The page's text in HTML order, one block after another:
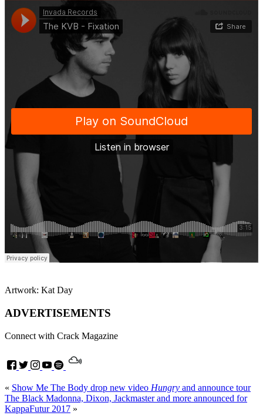
Artwork: Kat Day
ADVERTISEMENTS
Connect with Crack Magazine
« Show Me The Body drop new video Hungry and announce tour
The Black Madonna, Dixon, Jackmaster and more announced for
KappaFutur 2017 »